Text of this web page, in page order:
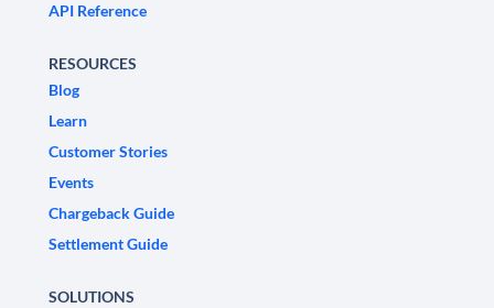
API Reference
RESOURCES
Blog
Learn
Customer Stories
Events
Chargeback Guide
Settlement Guide
SOLUTIONS